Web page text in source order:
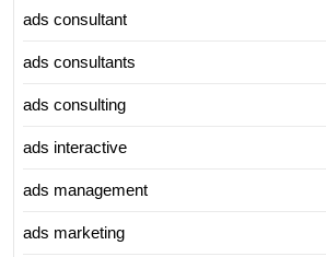
ads consultant
ads consultants
ads consulting
ads interactive
ads management
ads marketing